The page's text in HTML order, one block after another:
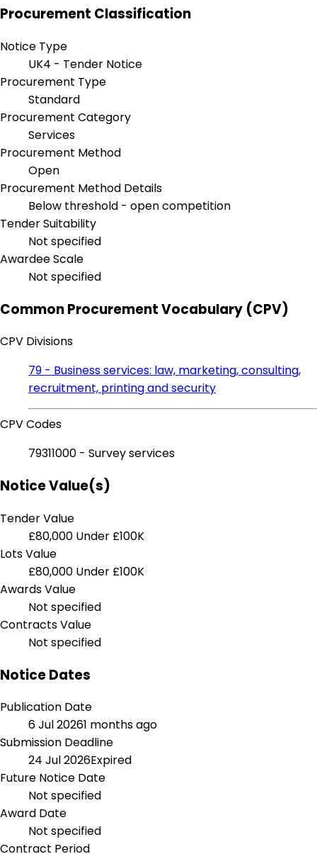
Procurement Classification
Notice Type
UK4 - Tender Notice
Procurement Type
Standard
Procurement Category
Services
Procurement Method
Open
Procurement Method Details
Below threshold - open competition
Tender Suitability
Not specified
Awardee Scale
Not specified
Common Procurement Vocabulary (CPV)
CPV Divisions
79 - Business services: law, marketing, consulting,
recruitment, printing and security
CPV Codes
79311000 - Survey services
Notice Value(s)
Tender Value
£80,000 Under £100K
Lots Value
£80,000 Under £100K
Awards Value
Not specified
Contracts Value
Not specified
Notice Dates
Publication Date
6 Jul 20261 months ago
Submission Deadline
24 Jul 2026Expired
Future Notice Date
Not specified
Award Date
Not specified
Contract Period